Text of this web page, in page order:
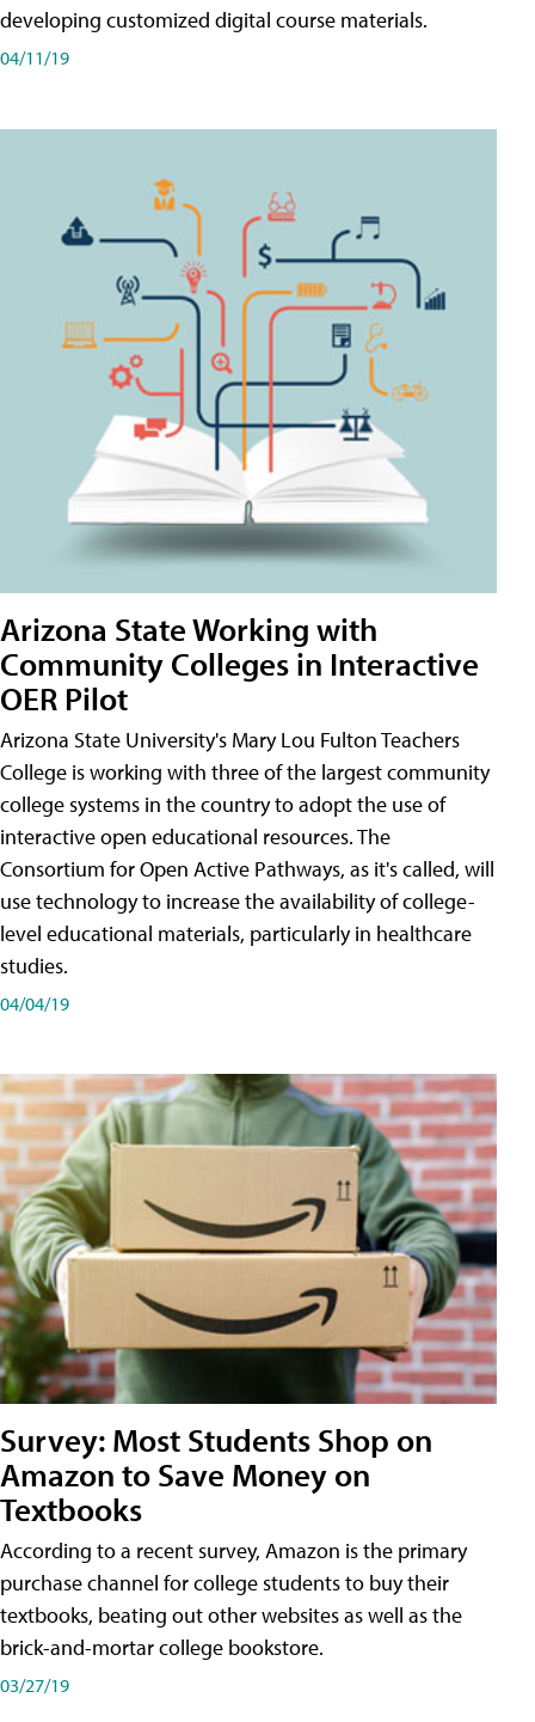
developing customized digital course materials.
04/11/19
Arizona State Working with
Community Colleges in Interactive
OER Pilot
Arizona State University's Mary Lou Fulton Teachers
College is working with three of the largest community
college systems in the country to adopt the use of
interactive open educational resources. The
Consortium for Open Active Pathways, as it's called, will
use technology to increase the availability of college-
level educational materials, particularly in healthcare
studies.
04/04/19
Survey: Most Students Shop on
Amazon to Save Money on
Textbooks
According to a recent survey, Amazon is the primary
purchase channel for college students to buy their
textbooks, beating out other websites as well as the
brick-and-mortar college bookstore.
03/27/19